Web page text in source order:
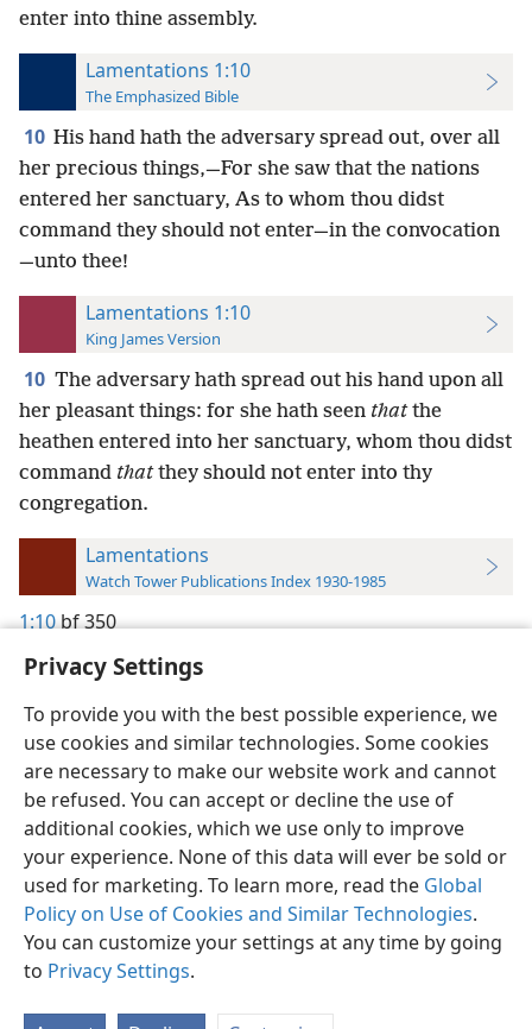
Privacy Settings
To provide you with the best possible experience, we
use cookies and similar technologies. Some cookies
are necessary to make our website work and cannot
be refused. You can accept or decline the use of
additional cookies, which we use only to improve
your experience. None of this data will ever be sold or
used for marketing. To learn more, read the Global
Policy on Use of Cookies and Similar Technologies.
You can customize your settings at any time by going
to Privacy Settings.
enter into thine assembly.
Lamentations 1:10
The Emphasized Bible
10 His hand hath the adversary spread out, over all
her precious things,—For she saw that the nations
entered her sanctuary, As to whom thou didst
command they should not enter—in the convocation
—unto thee!
Lamentations 1:10
King James Version
10 The adversary hath spread out his hand upon all
her pleasant things: for she hath seen thatthe
heathen entered into her sanctuary, whom thou didst
command thatthey should not enter into thy
congregation.
Lamentations
Watch Tower Publications Index 1930-1985
1:10bf 350
English Preferences
Copyright© 2026 Watch Tower Bible and Tract Society of Pennsylvania
Terms of Use Privacy Policy Privacy Settings
JW.ORG
Log In